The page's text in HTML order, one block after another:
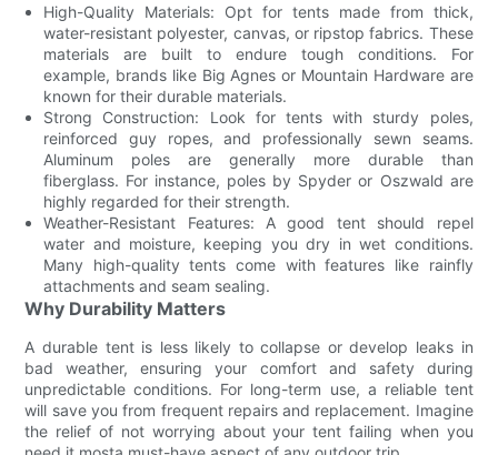
High-Quality Materials: Opt for tents made from thick,
water-resistant polyester, canvas, or ripstop fabrics. These
materials are built to endure tough conditions. For
example, brands like Big Agnes or Mountain Hardware are
known for their durable materials.
Strong Construction: Look for tents with sturdy poles,
reinforced guy ropes, and professionally sewn seams.
Aluminum poles are generally more durable than
fiberglass. For instance, poles by Spyder or Oszwald are
highly regarded for their strength.
Weather-Resistant Features: A good tent should repel
water and moisture, keeping you dry in wet conditions.
Many high-quality tents come with features like rainfly
attachments and seam sealing.
Why Durability Matters
A durable tent is less likely to collapse or develop leaks in
bad weather, ensuring your comfort and safety during
unpredictable conditions. For long-term use, a reliable tent
will save you from frequent repairs and replacement. Imagine
the relief of not worrying about your tent failing when you